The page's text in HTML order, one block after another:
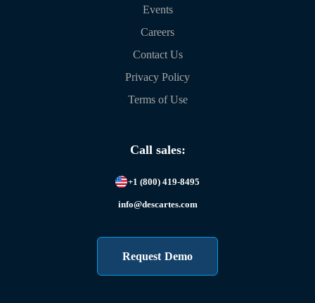
Events
Careers
Contact Us
Privacy Policy
Terms of Use
Call sales:
+1 (800) 419-8495
info@descartes.com
Request Demo